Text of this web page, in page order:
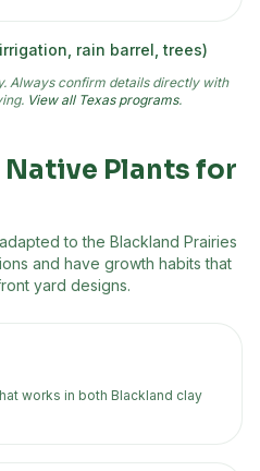
rain barrel, trees)
Always confirm details directly with
View all Texas programs.
Plants for
to the Blackland Prairies
s and have growth habits that
yard designs.
works in both Blackland clay